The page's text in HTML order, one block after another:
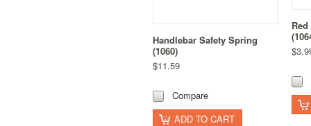
Handlebar Safety Spring
(1060)
$11.59
Compare
ADD TO CART